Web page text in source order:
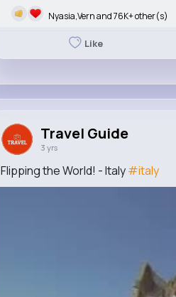
Nyasia,Vern and 76K+ other(s)
Like
Travel Guide
3 yrs
Flipping the World! - Italy#italy